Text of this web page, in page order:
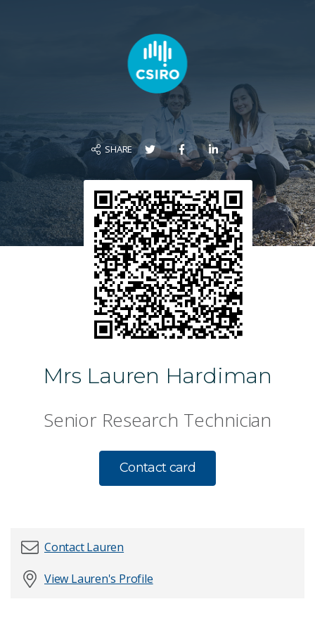
SHARE
Mrs Lauren Hardiman
Senior Research Technician
Contact card
First name*
Contact Lauren
View Lauren's Profile